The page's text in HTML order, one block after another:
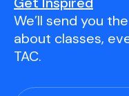
Birthday Parties
Work in Progress
Overview
Facilities &
Open Studio
TAC Gallery
Overview
We’ll send you
about classes,
TAC.